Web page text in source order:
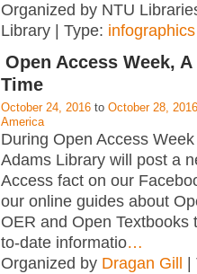
Organized by NTU
Library | Type: infographics
Open Access Week, A
Time
October 24, 2016 to October 28, 2016
America
During Open Access
Adams Library will post a
Access fact on our
our online guides about
OER and Open Textbooks
to-date informatio…
Organized by Dragan Gill